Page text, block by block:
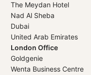
The Meydan Hotel
Nad Al Sheba
Dubai
United Arab Emirates
London Office
Goldgenie
Wenta Business Centre